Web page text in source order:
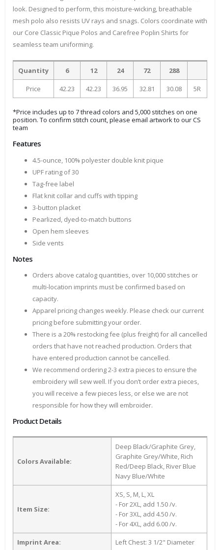
look. Designed to perform, this moisture-wicking, breathable
mesh polo also resists UV rays and snags. Colors coordinate with
our Core Classic Pique Polos and Carefree Poplin Shirts for
seamless team uniforming.
Quantity 6 12 24 72 288
Price 42.23 42.23 36.95 32.81 30.08 5R
*Price includes up to 7 thread colors and 5,000 stitches on one
position. To confirm stitch count, please email artwork to our CS
team
Features
4.5-ounce, 100% polyester double knit pique
UPF rating of 30
Tag-free label
Flat knit collar and cuffs with tipping
3-button placket
Pearlized, dyed-to-match buttons
Open hem sleeves
Side vents
Notes
Orders above catalog quantities, over 10,000 stitches or
multi-location imprints must be confirmed based on
capacity.
Apparel pricing changes weekly. Please check our current
pricing before submitting your order.
There is a 20% restocking fee (plus freight) for all cancelled
orders that have not reached production. Orders that
have entered production cannot be cancelled.
We recommend ordering 2-3 extra pieces to ensure the
embroidery will sew well. If you don’t order extra pieces,
you will receive a few pieces less, or else we are not
responsible for how they will embroider.
Product Details
Colors Available:
Deep Black/Graphite Grey,
Graphite Grey/White, Rich
Red/Deep Black, River Blue
Navy Blue/White
Item Size:
XS, S, M, L, XL
- For 2XL, add 1.50 /v.
- For 3XL, add 4.50 /v.
- For 4XL, add 6.00 /v.
Imprint Area: Left Chest: 3 1/2" Diameter